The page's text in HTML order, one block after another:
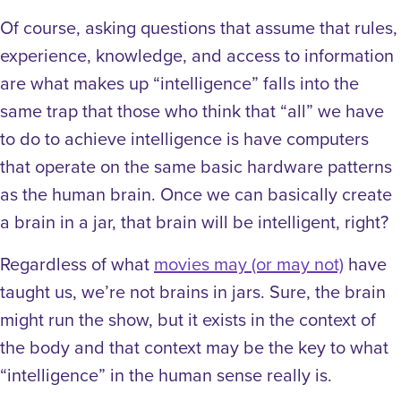
Of course, asking questions that assume that rules,
experience, knowledge, and access to information
are what makes up “intelligence” falls into the
same trap that those who think that “all” we have
to do to achieve intelligence is have computers
that operate on the same basic hardware patterns
as the human brain. Once we can basically create
a brain in a jar, that brain will be intelligent, right?
Regardless of what movies may (or may not) have
taught us, we’re not brains in jars. Sure, the brain
might run the show, but it exists in the context of
the body and that context may be the key to what
“intelligence” in the human sense really is.